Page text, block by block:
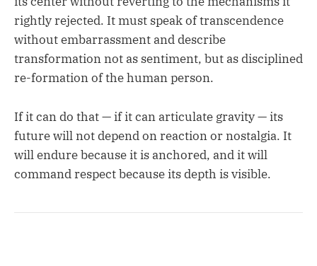
rightly rejected. It must speak of transcendence
without embarrassment and describe
transformation not as sentiment, but as disciplined
re-formation of the human person.
If it can do that — if it can articulate gravity — its
future will not depend on reaction or nostalgia. It
will endure because it is anchored, and it will
command respect because its depth is visible.